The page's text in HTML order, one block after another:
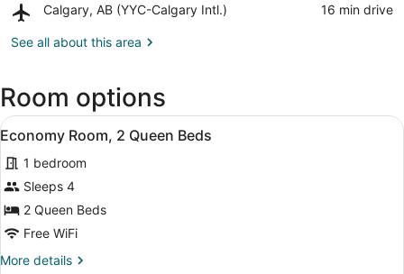
Iron
Mall
Calgary, AB (YYC-Calgary Intl.)
Airport,
AB
Intl.)
‪16 min drive‬
See all about this area
Room options
View
all
photos
for
Economy
Room,
Economy Room, 2 Queen Beds |
3
Economy Room, 2 Queen Beds
1 bedroom
Sleeps 4
2 Queen Beds
Free WiFi
More details
More